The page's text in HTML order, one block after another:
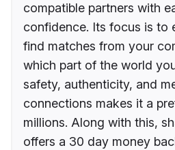
compatible partners with
confidence. Its focus is to
find matches from your
which part of the world
safety, authenticity, and
connections makes it a
millions. Along with this,
offers a 30 day money